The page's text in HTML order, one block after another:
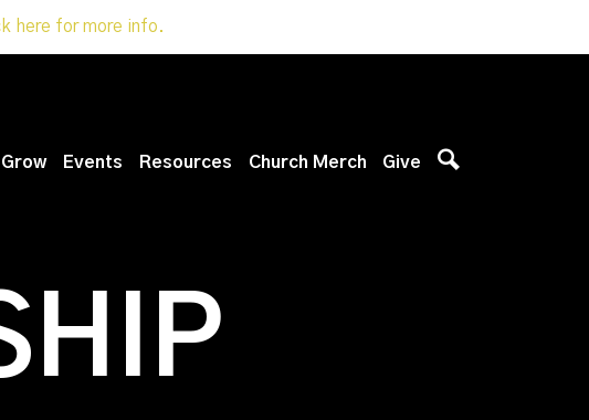
here for more info.
Grow Events Resources Church Merch Give